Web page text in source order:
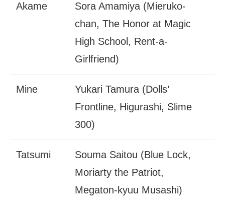
Akame
Sora Amamiya (Mieruko-
chan, The Honor at Magic
High School, Rent-a-
Girlfriend)
Mine
Yukari Tamura (Dolls’
Frontline, Higurashi, Slime
300)
Tatsumi
Souma Saitou (Blue Lock,
Moriarty the Patriot,
Megaton-kyuu Musashi)